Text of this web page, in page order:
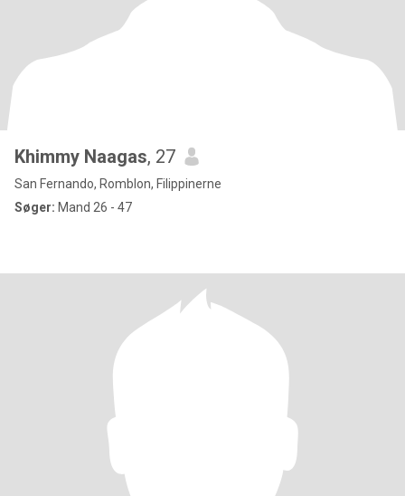
Khimmy Naagas, 27
San Fernando, Romblon, Filippinerne
Søger: Mand 26 - 47